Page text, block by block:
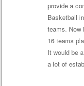
provide a
Basketball
teams. Now
16 teams
It would be
a lot of